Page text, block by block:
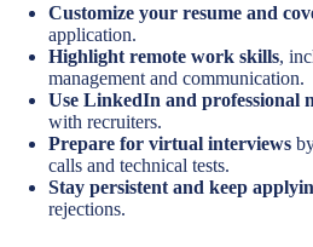
Customize your resume and
application.
Highlight remote work skills,
management and communication.
Use LinkedIn and professional
with recruiters.
Prepare for virtual interviews
calls and technical tests.
Stay persistent and keep
rejections.